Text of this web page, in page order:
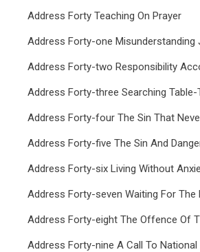
Address Forty Teaching On Prayer
Address Forty-one Misunderstanding
Address Forty-two Responsibility
Address Forty-three Searching Table-
Address Forty-four The Sin That
Address Forty-five The Sin And
Address Forty-six Living Without
Address Forty-seven Waiting For The
Address Forty-eight The Offence Of
Address Forty-nine A Call To National